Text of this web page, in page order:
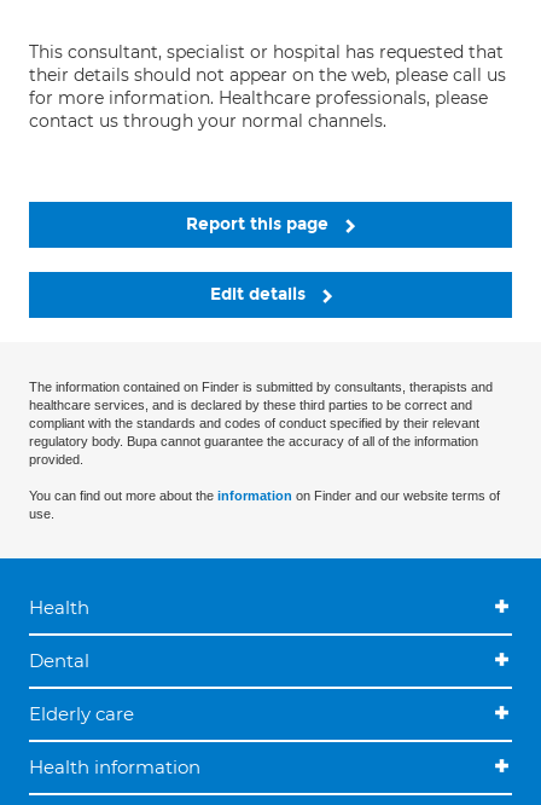
This consultant, specialist or hospital has requested that
their details should not appear on the web, please call us
for more information. Healthcare professionals, please
contact us through your normal channels.
Report this page
Edit details
The information contained on Finder is submitted by consultants, therapists and
healthcare services, and is declared by these third parties to be correct and
compliant with the standards and codes of conduct specified by their relevant
regulatory body. Bupa cannot guarantee the accuracy of all of the information
provided.
You can find out more about the information on Finder and our website terms of
use.
Health
Dental
Elderly care
Health information